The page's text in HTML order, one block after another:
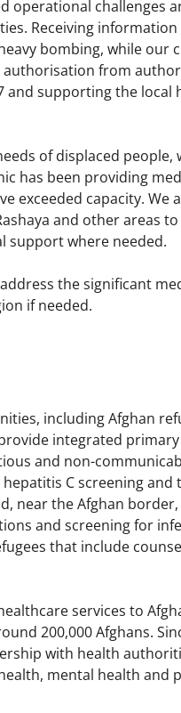
operational challenges
Receiving
bombing, while our
from
supporting the local
of displaced
has been providing
exceeded capacity. We
and other areas
support where needed.
the significant
if needed.
including Afghan
integrated
and non-
C screening
near the Afghan border,
and screening for
that include
services to
200,000 Afghans.
with health
mental health and